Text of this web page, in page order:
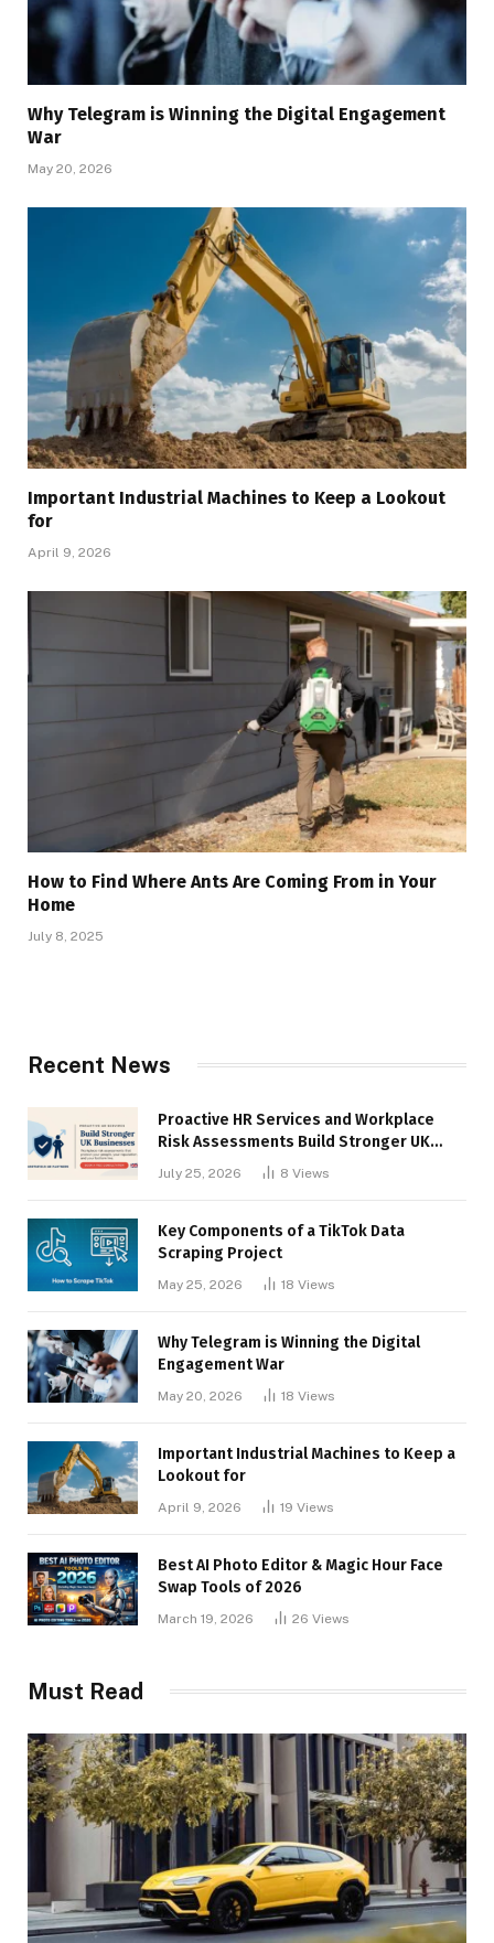
Why Telegram is Winning the Digital Engagement
War
May 20, 2026
Important Industrial Machines to Keep a Lookout
for
April 9, 2026
How to Find Where Ants Are Coming From in Your
Home
July 8, 2025
Recent News
Proactive HR Services and Workplace
Risk Assessments Build Stronger UK
July 25, 2026 8 Views
Key Components of a TikTok Data
Scraping Project
May 25, 2026 18 Views
Why Telegram is Winning the Digital
Engagement War
May 20, 2026 18 Views
Important Industrial Machines to Keep a
Lookout for
April 9, 2026 19 Views
Best AI Photo Editor & Magic Hour Face
Swap Tools of 2026
March 19, 2026 26 Views
Must Read